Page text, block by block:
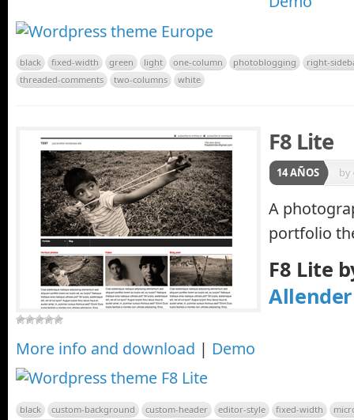
black fixed-width green light one-column photoblogging
right-
threaded-comments
two-columns white
F8 Lite
14 AÑOS by
A
portfolio
F8 Lite
Allender
More info and download | Demo
black custom-background custom-header editor-style fixed-width